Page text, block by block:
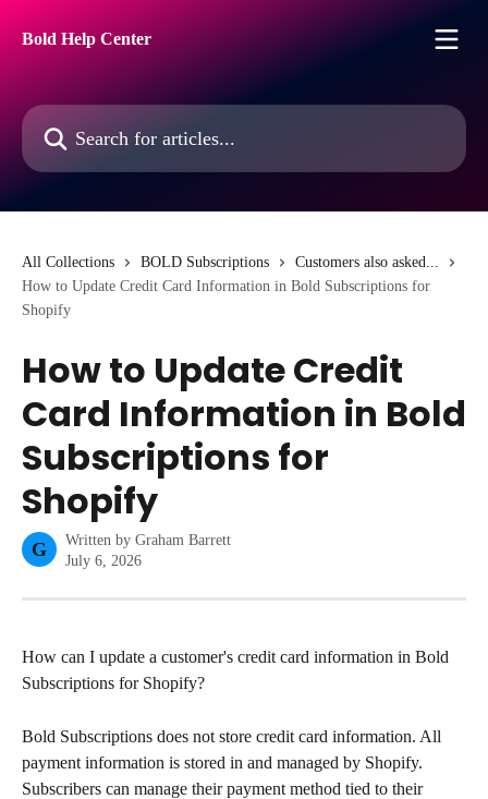
Bold Help Center
Search for articles...
All Collections BOLD Subscriptions
Customers also asked...
How to Update Credit Card Information in Bold Subscriptions for
Shopify
How to Update Credit
Card Information in Bold
Subscriptions for
Shopify
G Written by Graham Barrett
July 6, 2026
How can I update a customer's credit card information in Bold
Subscriptions for Shopify?
Bold Subscriptions does not store credit card information. All
payment information is stored in and managed by Shopify.
Subscribers can manage their payment method tied to their